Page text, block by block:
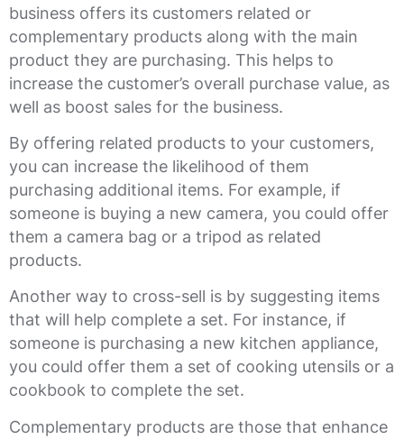
business offers its customers related or
complementary products along with the main
product they are purchasing. This helps to
increase the customer’s overall purchase value, as
well as boost sales for the business.
By offering related products to your customers,
you can increase the likelihood of them
purchasing additional items. For example, if
someone is buying a new camera, you could offer
them a camera bag or a tripod as related
products.
Another way to cross-sell is by suggesting items
that will help complete a set. For instance, if
someone is purchasing a new kitchen appliance,
you could offer them a set of cooking utensils or a
cookbook to complete the set.
Complementary products are those that enhance